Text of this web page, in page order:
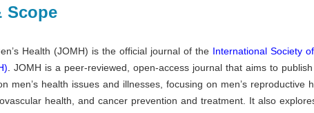
Scope
Health (JOMH) is the official journal of the International Society
.JOMH is a peer-reviewed, open-access journal that aims to
men’s health issues and illnesses, focusing on men’s reproductive
health, and cancer prevention and treatment. It also